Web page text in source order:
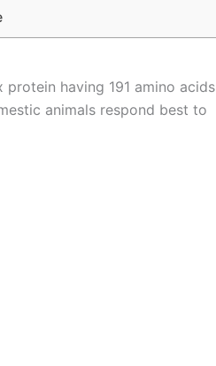
having 191 amino acids
animals respond best to